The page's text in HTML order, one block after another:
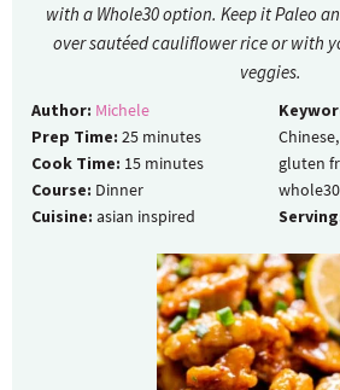
with a Whole30 option. Keep it Paleo
over sautéed cauliflower rice or with
veggies.
Author: Michele
Prep Time: 25 minutes
Cook Time: 15 minutes
Course: Dinner
Cuisine: asian inspired
gluten
whole30